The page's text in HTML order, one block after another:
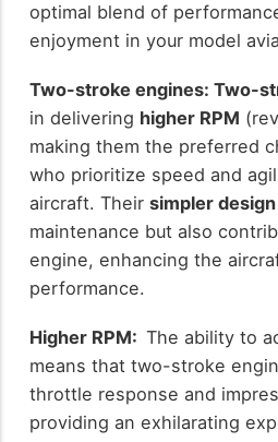
optimal blend of
enjoyment in your model
Two-stroke engines: Two-
in delivering higher RPM
making them the preferred
who prioritize speed and
aircraft. Their simpler design
maintenance but also
engine, enhancing the
performance.
Higher RPM: The ability to
means that two-stroke
throttle response and
providing an exhilarating